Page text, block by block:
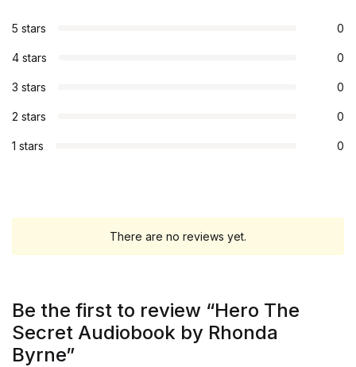
5 stars 0
4 stars 0
3 stars 0
2 stars 0
1 stars 0
There are no reviews yet.
Be the first to review “Hero The
Secret Audiobook by Rhonda
Byrne”